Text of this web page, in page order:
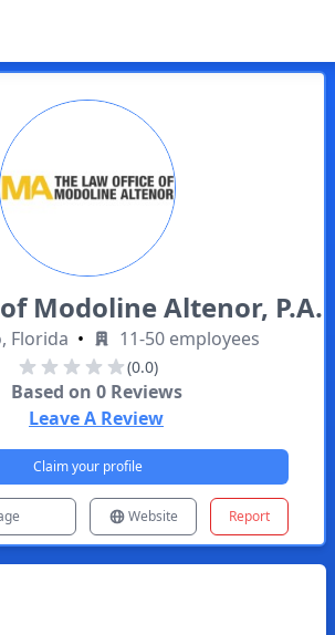
Modoline Altenor, P.A.
Florida • 11-50 employees
(0.0)
Based on 0Reviews
Leave A Review
Claim your profile
Website Report